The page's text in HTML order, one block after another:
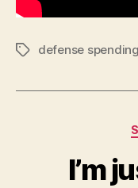
Tagsdefense spending
I’m